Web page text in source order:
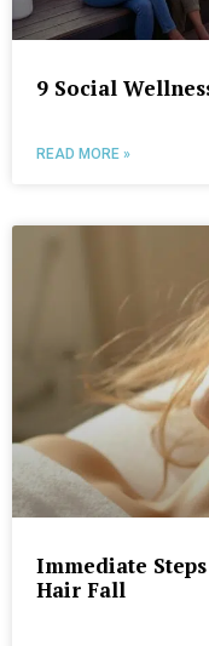
9 Social
READ MORE »
Immediate
Hair Fall